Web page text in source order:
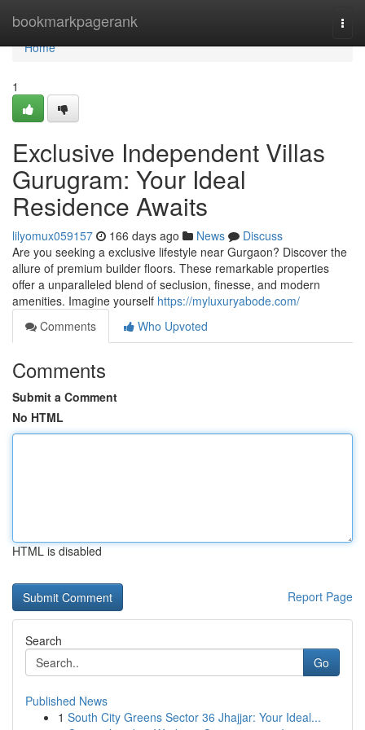
bookmarkpagerank
Home
Home
1
Exclusive Independent Villas
Gurugram: Your Ideal
Residence Awaits
lilyomux059157 166 days ago News
Discuss
Are you seeking a exclusive lifestyle near Gurgaon? Discover the
allure of premium builder floors. These remarkable properties
offer a unparalleled blend of seclusion, finesse, and modern
amenities. Imagine yourself https://myluxuryabode.com/
Comments
Who Upvoted
Comments
Submit a Comment
No HTML
HTML is disabled
Report Page
Search
Go
Published News
1 South City Greens Sector 36 Jhajjar: Your Ideal...